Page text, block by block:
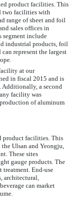
product facilities. This
two facilities with
range of sheet and foil
sales offices in
segment include
industrial products, foil
represent the largest
at our
in fiscal 2015 and is
a second
facility was
of aluminum
facilities. This
Ulsan and Yeongju,
These sites
gauge products. The
End-use
architectural,
can market